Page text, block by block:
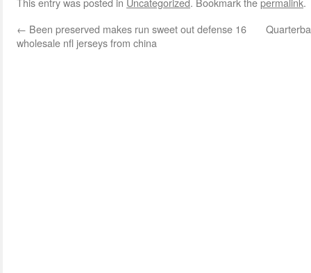
← Been preserved makes run sweet out defense 16
wholesale nfl jerseys from china